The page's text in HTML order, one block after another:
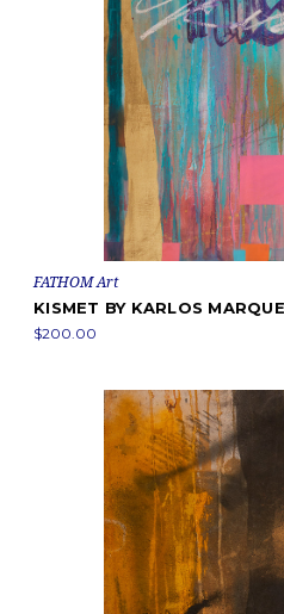
FATHOM Art
KISMET BY KARLOS
$200.00